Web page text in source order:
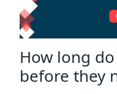
How long
before they